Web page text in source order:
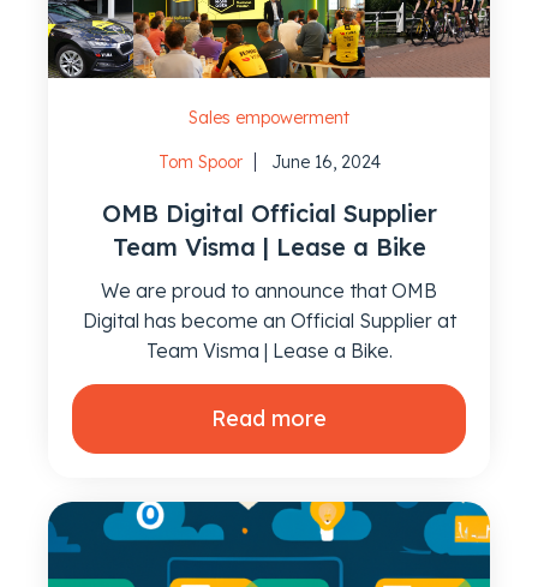
Sales empowerment
Tom Spoor June 16, 2024
OMB Digital Official Supplier
Team Visma | Lease a Bike
We are proud to announce that OMB
Digital has become an Official Supplier at
Team Visma | Lease a Bike.
Read more